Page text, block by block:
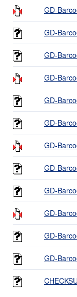
GD-
GD-
GD-
GD-
GD-
GD-
GD-
GD-
GD-
GD-
GD-
GD-